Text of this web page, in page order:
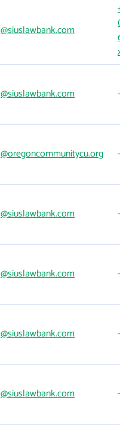
@siuslawbank.com
@siuslawbank.com -
@oregoncommunitycu.org -
@siuslawbank.com -
@siuslawbank.com -
@siuslawbank.com -
@siuslawbank.com -